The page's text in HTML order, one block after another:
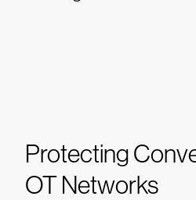
Protecting
OT Networks